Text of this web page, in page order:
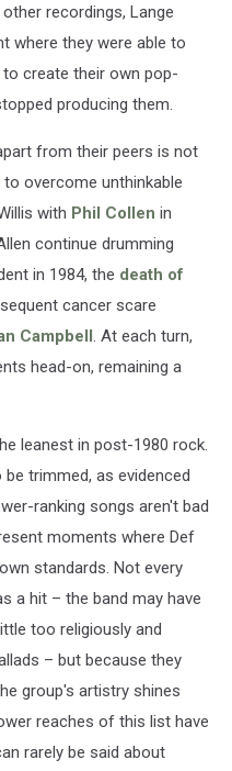
recordings, Lange
where they were able to
create their own pop-
producing them.
from their peers is not
overcome unthinkable
with Phil Collen in
continue drumming
in 1984, the death of
cancer scare
Campbell. At each turn,
head-on, remaining a
leanest in post-1980 rock.
trimmed, as evidenced
ranking songs aren't bad
moments where Def
standards. Not every
a hit – the band may have
too religiously and
– but because they
group's artistry shines
reaches of this list have
rarely be said about